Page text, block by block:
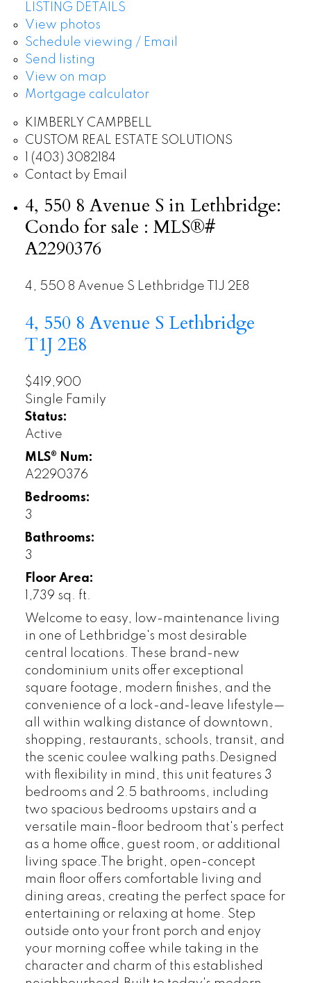
LISTING DETAILS
View photos
Schedule viewing / Email
Send listing
View on map
Mortgage calculator
KIMBERLY CAMPBELL
CUSTOM REAL ESTATE SOLUTIONS
1 (403) 3082184
Contact by Email
4, 550 8 Avenue S in Lethbridge:
Condo for sale : MLS®#
A2290376
4, 550 8 Avenue S Lethbridge T1J 2E8
4, 550 8 Avenue S Lethbridge
T1J 2E8
$419,900
Single Family
Status:
Active
MLS® Num:
A2290376
Bedrooms:
3
Bathrooms:
3
Floor Area:
1,739 sq. ft.
Welcome to easy, low-maintenance living
in one of Lethbridge's most desirable
central locations. These brand-new
condominium units offer exceptional
square footage, modern finishes, and the
convenience of a lock-and-leave lifestyle—
all within walking distance of downtown,
shopping, restaurants, schools, transit, and
the scenic coulee walking paths.Designed
with flexibility in mind, this unit features 3
bedrooms and 2.5 bathrooms, including
two spacious bedrooms upstairs and a
versatile main-floor bedroom that's perfect
as a home office, guest room, or additional
living space.The bright, open-concept
main floor offers comfortable living and
dining areas, creating the perfect space for
entertaining or relaxing at home. Step
outside onto your front porch and enjoy
your morning coffee while taking in the
character and charm of this established